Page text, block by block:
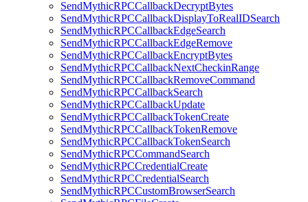
SendMythicRPCCallbackDecryptBytes
SendMythicRPCCallbackDisplayToRealIDSearch
SendMythicRPCCallbackEdgeSearch
SendMythicRPCCallbackEdgeRemove
SendMythicRPCCallbackEncryptBytes
SendMythicRPCCallbackNextCheckinRange
SendMythicRPCCallbackRemoveCommand
SendMythicRPCCallbackSearch
SendMythicRPCCallbackUpdate
SendMythicRPCCallbackTokenCreate
SendMythicRPCCallbackTokenRemove
SendMythicRPCCallbackTokenSearch
SendMythicRPCCommandSearch
SendMythicRPCCredentialCreate
SendMythicRPCCredentialSearch
SendMythicRPCCustomBrowserSearch